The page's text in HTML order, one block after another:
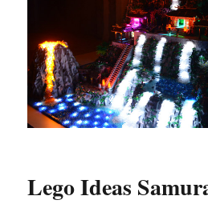
Lego Ideas